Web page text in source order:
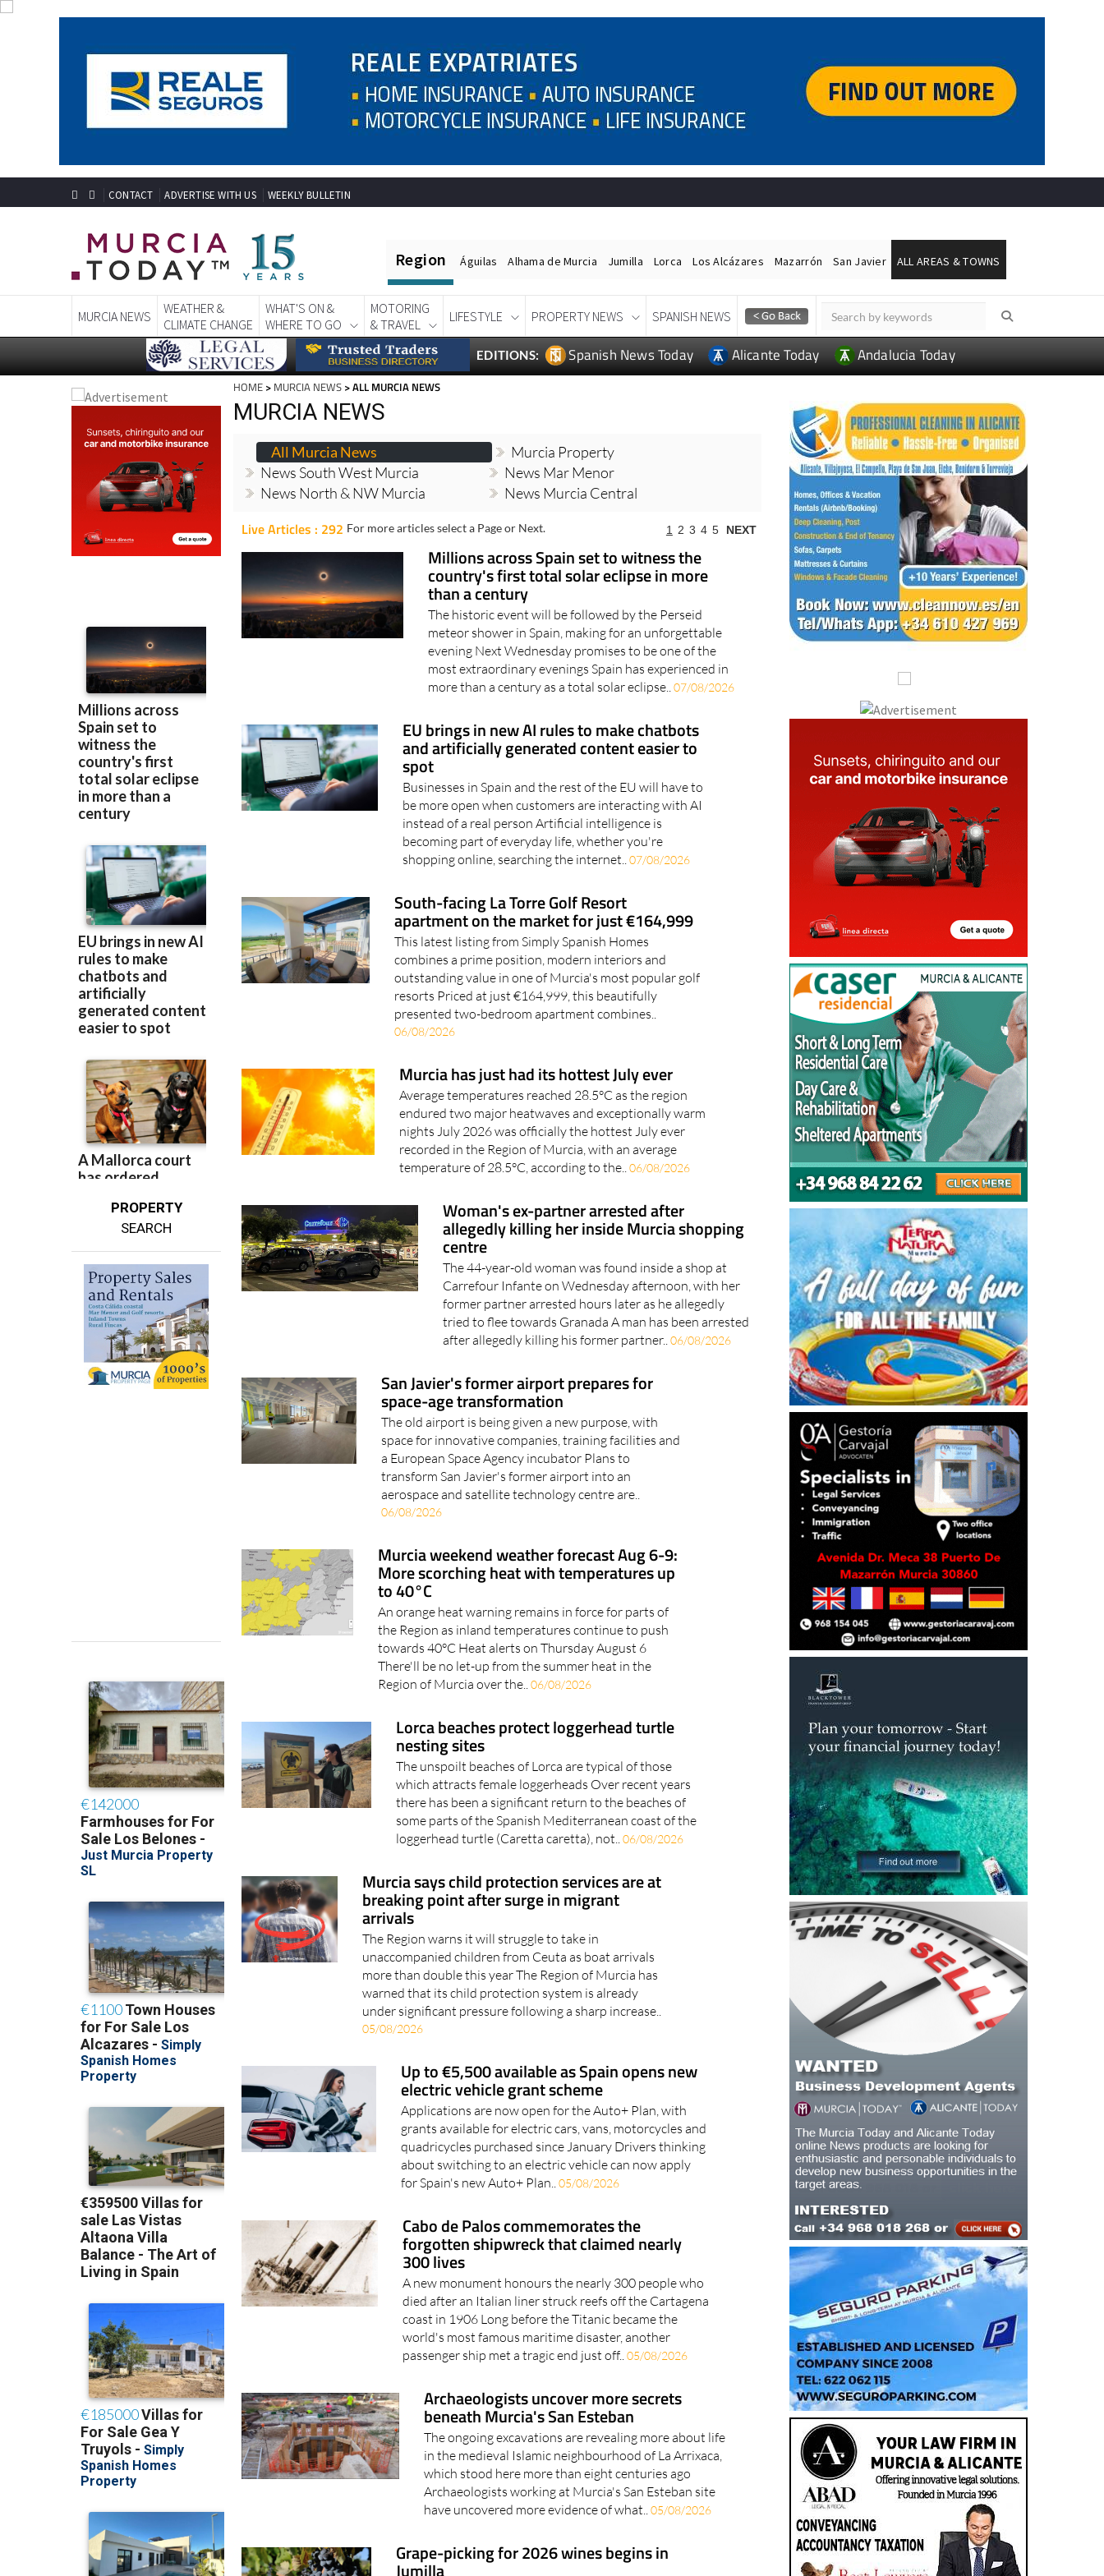
Region Águilas Alhama de Murcia Jumilla Lorca Los Alcázares Mazarrón San Javier ALL AREAS & TOWNS
MURCIA NEWS
WEATHER &
CLIMATE CHANGE
WHAT'S ON &
WHERE TO GO
MOTORING
& TRAVEL
LIFESTYLE PROPERTY NEWS SPANISH NEWS
PROPERTY
HOME>MURCIA NEWS> ALL MURCIA NEWS
MURCIA NEWS
All Murcia News
Murcia Property
News South West Murcia
News Mar Menor
News North & NW Murcia
News Murcia Central
For more articles select a Page or Next. 1 2 3 4
Millions across Spain set to witness the
country's first total solar eclipse in more
than a century
The historic event will be followed by the Perseid
meteor shower in Spain, making for an unforgettable
evening Next Wednesday promises to be one of the
most extraordinary evenings Spain has experienced in
EU brings in new AI rules to make chatbots
and artificially generated content easier to
spot
Businesses in Spain and the rest of the EU will have to
be more open when customers are interacting with AI
instead of a real person Artificial intelligence is
becoming part of everyday life, whether you're
South-facing La Torre Golf Resort
apartment on the market for just €164,999
This latest listing from Simply Spanish Homes
combines a prime position, modern interiors and
outstanding value in one of Murcia's most popular golf
resorts Priced at just €164,999, this beautifully
Murcia has just had its hottest July ever
Average temperatures reached 28.5°C as the region
endured two major heatwaves and exceptionally warm
nights July 2026 was officially the hottest July ever
recorded in the Region of Murcia, with an average
Woman's ex-partner arrested after
allegedly killing her inside Murcia shopping
centre
The 44-year-old woman was found inside a shop at
Carrefour Infante on Wednesday afternoon, with her
former partner arrested hours later as he allegedly
tried to flee towards Granada A man has been arrested
San Javier's former airport prepares for
space-age transformation
The old airport is being given a new purpose, with
space for innovative companies, training facilities and
a European Space Agency incubator Plans to
transform San Javier's former airport into an
Murcia weekend weather forecast Aug 6-9:
More scorching heat with temperatures up
to 40°C
An orange heat warning remains in force for parts of
the Region as inland temperatures continue to push
towards 40°C Heat alerts on Thursday August 6
There'll be no let-up from the summer heat in the
Lorca beaches protect loggerhead turtle
nesting sites
The unspoilt beaches of Lorca are typical of those
which attracts female loggerheads Over recent years
there has been a significant return to the beaches of
some parts of the Spanish Mediterranean coast of the
Murcia says child protection services are at
breaking point after surge in migrant
arrivals
The Region warns it will struggle to take in
unaccompanied children from Ceuta as boat arrivals
more than double this year The Region of Murcia has
warned that its child protection system is already
Up to €5,500 available as Spain opens new
electric vehicle grant scheme
Applications are now open for the Auto+ Plan, with
grants available for electric cars, vans, motorcycles and
quadricycles purchased since January Drivers thinking
about switching to an electric vehicle can now apply
Cabo de Palos commemorates the
forgotten shipwreck that claimed nearly
300 lives
A new monument honours the nearly 300 people who
died after an Italian liner struck reefs off the Cartagena
coast in 1906 Long before the Titanic became the
world's most famous maritime disaster, another
Archaeologists uncover more secrets
beneath Murcia's San Esteban
The ongoing excavations are revealing more about life
in the medieval Islamic neighbourhood of La Arrixaca,
which stood here more than eight centuries ago